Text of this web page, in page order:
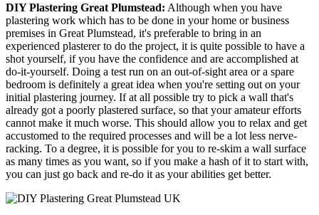
DIY Plastering Great Plumstead: Although when you have
plastering work which has to be done in your home or business
premises in Great Plumstead, it's preferable to bring in an
experienced plasterer to do the project, it is quite possible to have a
shot yourself, if you have the confidence and are accomplished at
do-it-yourself. Doing a test run on an out-of-sight area or a spare
bedroom is definitely a great idea when you're setting out on your
initial plastering journey. If at all possible try to pick a wall that's
already got a poorly plastered surface, so that your amateur efforts
cannot make it much worse. This should allow you to relax and get
accustomed to the required processes and will be a lot less nerve-
racking. To a degree, it is possible for you to re-skim a wall surface
as many times as you want, so if you make a hash of it to start with,
you can just go back and re-do it as your abilities get better.